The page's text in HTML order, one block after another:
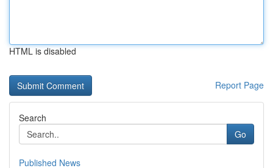
HTML is disabled
Report Page
Search
Go
Published News